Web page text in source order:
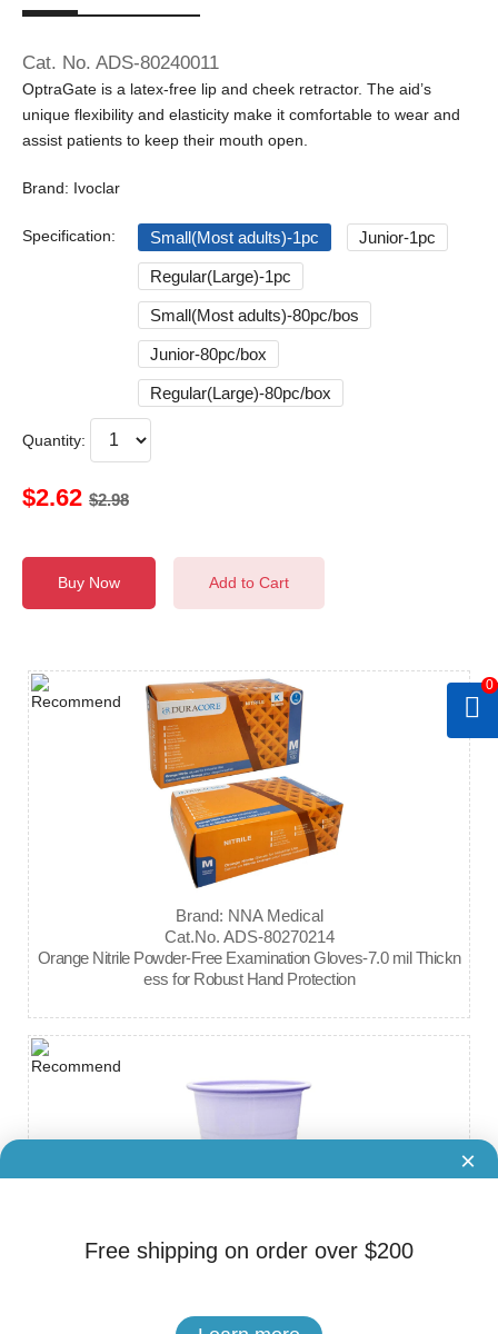
Free shipping on order over $200
×
Cat. No. ADS-80240011
OptraGate is a latex-free lip and cheek retractor. The aid’s
unique flexibility and elasticity make it comfortable to wear and
assist patients to keep their mouth open.
Brand: Ivoclar
Specification: Small(Most adults)-1pc Junior-1pc
Regular(Large)-1pc
Small(Most adults)-80pc/bos
Junior-80pc/box
Regular(Large)-80pc/box
Quantity:
$2.62 $2.98
Buy Now Add to Cart
Brand: NNA Medical
Cat.No. ADS-80270214
Orange Nitrile Powder-Free Examination Gloves-7.0 mil Thickn
ess for Robust Hand Protection
Plastic Cups 5OZ-CASE (1000 Pieces)
0